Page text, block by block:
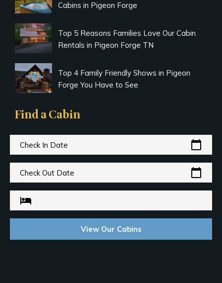
Cabins in Pigeon Forge
Top 5 Reasons Families Love Our Cabin
Rentals in Pigeon Forge TN
Top 4 Family Friendly Shows in Pigeon
Forge You Have to See
Find a Cabin
Check In Date calendar_today
Check Out Date calendar_today
hotel
View Our Cabins